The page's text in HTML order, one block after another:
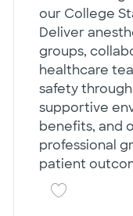
our College
Deliver
groups,
healthcare
safety
supportive
benefits, and
professional
patient
Save